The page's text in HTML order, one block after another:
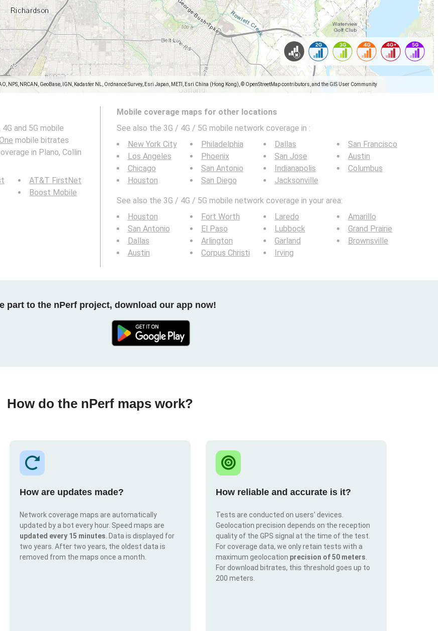
NPS, NRCAN, GeoBase, IGN, Kadaster NL, Ordnance Survey, Esri Japan, METI, Esri China (Hong Kong), © OpenStreetMap contributors, and the GIS User Community
and 5G mobile
mobile bitrates
in Plano, Collin
AT&T FirstNet
Boost Mobile
Mobile coverage maps for other locations
See also the 3G / 4G / 5G mobile network coverage in :
New York City
Los Angeles
Chicago
Houston
Philadelphia
Phoenix
San Antonio
San Diego
Dallas
San Jose
Indianapolis
Jacksonville
San Francisco
Austin
Columbus
See also the 3G / 4G / 5G mobile network coverage in your area:
Houston
San Antonio
Dallas
Austin
Fort Worth
El Paso
Arlington
Corpus Christi
Laredo
Lubbock
Garland
Irving
Amarillo
Grand Prairie
Brownsville
part to the nPerf project, download our app now!
How do the nPerf maps work?
How are updates made?
Network coverage maps are automatically
updated by a bot every hour. Speed maps are
updated every 15 minutes . Data is displayed for
two years. After two years, the oldest data is
removed from the maps once a month.
How reliable and accurate is it?
Tests are conducted on users' devices.
Geolocation precision depends on the reception
quality of the GPS signal at the time of the test.
For coverage data, we only retain tests with a
maximum geolocation precision of 50 meters
For download bitrates, this threshold goes up to
200 meters.